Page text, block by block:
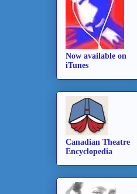
Now available on
iTunes
Canadian Theatre
Encyclopedia